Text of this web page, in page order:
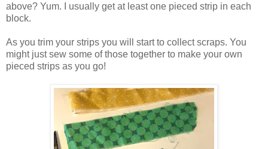
above? Yum. I usually get at least one pieced strip in each
block.
As you trim your strips you will start to collect scraps. You
might just sew some of those together to make your own
pieced strips as you go!